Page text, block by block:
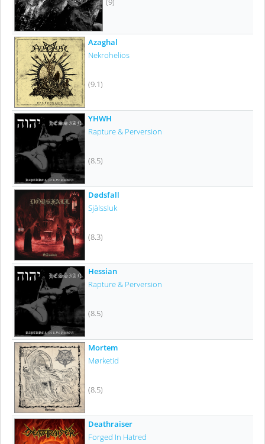
Azaghal
Nekrohelios
(9.1)
YHWH
Rapture & Perversion
(8.5)
Dødsfall
Själssluk
(8.3)
Hessian
Rapture & Perversion
(8.5)
Mortem
Mørketid
(8.5)
Deathraiser
Forged In Hatred